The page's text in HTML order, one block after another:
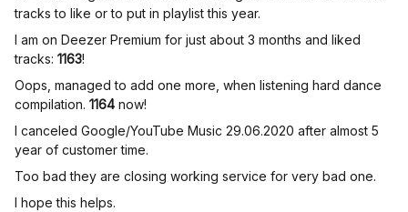
tracks to like or to put in playlist this year.
I am on Deezer Premium for just about 3 months and liked
tracks: 1163!
Oops, managed to add one more, when listening hard dance
compilation. 1164 now!
I canceled Google/YouTube Music 29.06.2020 after almost 5
year of customer time.
Too bad they are closing working service for very bad one.
I hope this helps.